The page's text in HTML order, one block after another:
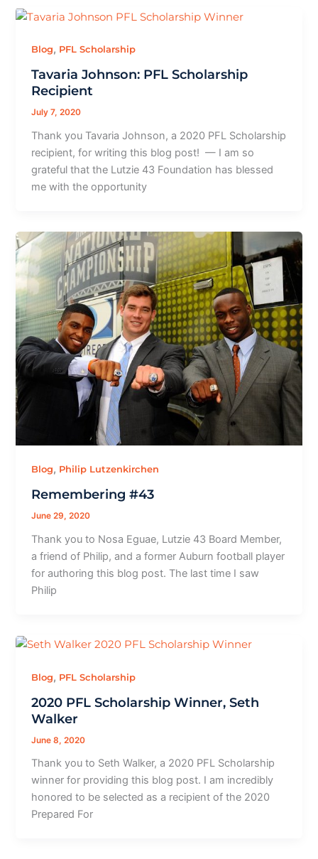
Blog, PFL Scholarship
Tavaria Johnson: PFL Scholarship
Recipient
July 7, 2020
Thank you Tavaria Johnson, a 2020 PFL Scholarship
recipient, for writing this blog post! — I am so
grateful that the Lutzie 43 Foundation has blessed
me with the opportunity
Blog, Philip Lutzenkirchen
Remembering #43
June 29, 2020
Thank you to Nosa Eguae, Lutzie 43 Board Member,
a friend of Philip, and a former Auburn football player
for authoring this blog post. The last time I saw
Philip
Blog, PFL Scholarship
2020 PFL Scholarship Winner, Seth
Walker
June 8, 2020
Thank you to Seth Walker, a 2020 PFL Scholarship
winner for providing this blog post. I am incredibly
honored to be selected as a recipient of the 2020
Prepared For